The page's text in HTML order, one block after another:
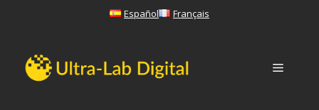
Español Français
Menu